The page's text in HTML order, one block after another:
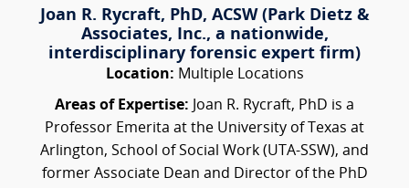
Joan R. Rycraft, PhD, ACSW (Park Dietz &
Associates, Inc., a nationwide,
interdisciplinary forensic expert firm)
Location: Multiple Locations
Areas of Expertise: Joan R. Rycraft, PhD is a
Professor Emerita at the University of Texas at
Arlington, School of Social Work (UTA-SSW), and
former Associate Dean and Director of the PhD